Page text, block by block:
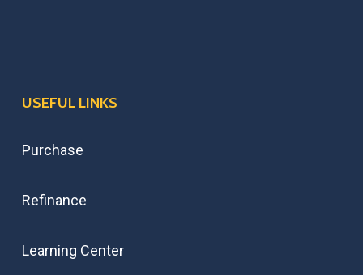
USEFUL LINKS
Purchase
Refinance
Learning Center